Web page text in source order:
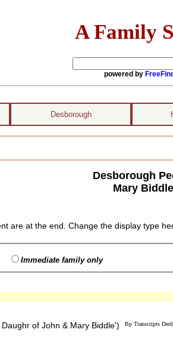
A Family
powered by
Desborough
Desborough
Mary Biddle
are at the end. Change the display type
Immediate family only
of John & Mary Biddle')
Bp Transcripts Desb